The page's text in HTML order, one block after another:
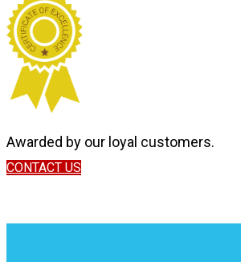
Awarded by our loyal customers.
CONTACT US